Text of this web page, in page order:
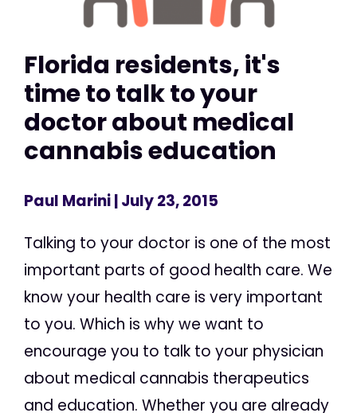
Florida residents, it's
time to talk to your
doctor about medical
cannabis education
Paul Marini| July 23, 2015
Talking to your doctor is one of the most
important parts of good health care. We
know your health care is very important
to you. Which is why we want to
encourage you to talk to your physician
about medical cannabis therapeutics
and education. Whether you are already